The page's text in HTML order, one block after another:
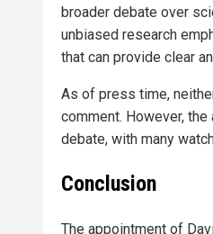
broader debate over
unbiased research
that can provide clear
As of press time,
comment. However,
debate, with many
Conclusion
The appointment of